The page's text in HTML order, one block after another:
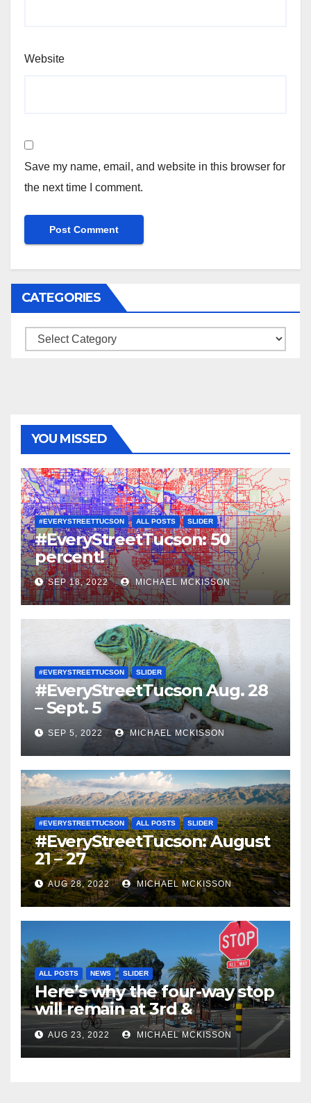
Website
Save my name, email, and website in this browser for
the next time I comment.
CATEGORIES
Categories
YOU MISSED
#EVERYSTREETTUCSON ALL POSTS SLIDER
#EveryStreetTucson: 50
percent!
SEP 18, 2022 MICHAEL MCKISSON
#EVERYSTREETTUCSON SLIDER
#EveryStreetTucson Aug. 28
– Sept. 5
SEP 5, 2022 MICHAEL MCKISSON
#EVERYSTREETTUCSON ALL POSTS SLIDER
#EveryStreetTucson: August
21 – 27
AUG 28, 2022 MICHAEL MCKISSON
ALL POSTS NEWS SLIDER
Here’s why the four-way stop
will remain at 3rd &
Miramonte
AUG 23, 2022 MICHAEL MCKISSON